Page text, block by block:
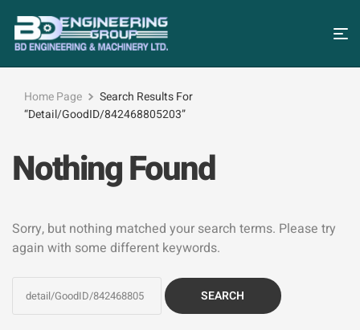
Home Page
Search Results For
“detail/GoodID/842468805203”
Nothing Found
Sorry, but nothing matched your search terms. Please try
again with some different keywords.